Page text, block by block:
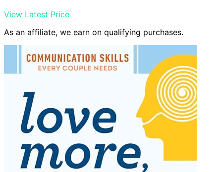
View Latest Price
As an affiliate, we earn on qualifying purchases.